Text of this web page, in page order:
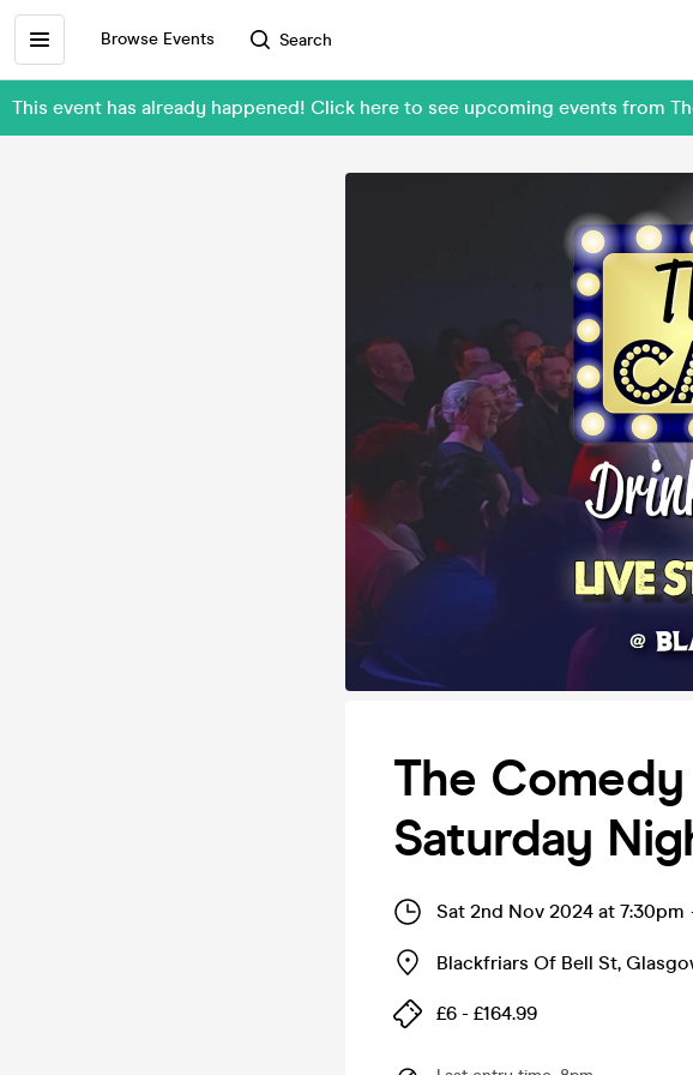
Browse Events Search
This event has already happened! Click here to see upcoming events from
The
Saturday
Sat 2nd Nov 2024 at 7:30pm
Blackfriars Of Bell St,
£6 - £164.99